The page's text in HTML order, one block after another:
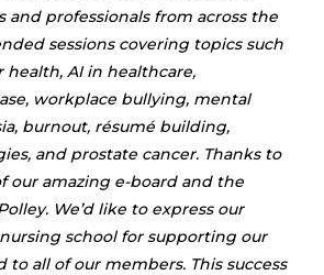
and professionals from across the
sessions covering topics such
health, AI in healthcare,
workplace bullying, mental
burnout, résumé building,
and prostate cancer. Thanks to
our amazing e-board and the
We’d like to express our
school for supporting our
all of our members. This success